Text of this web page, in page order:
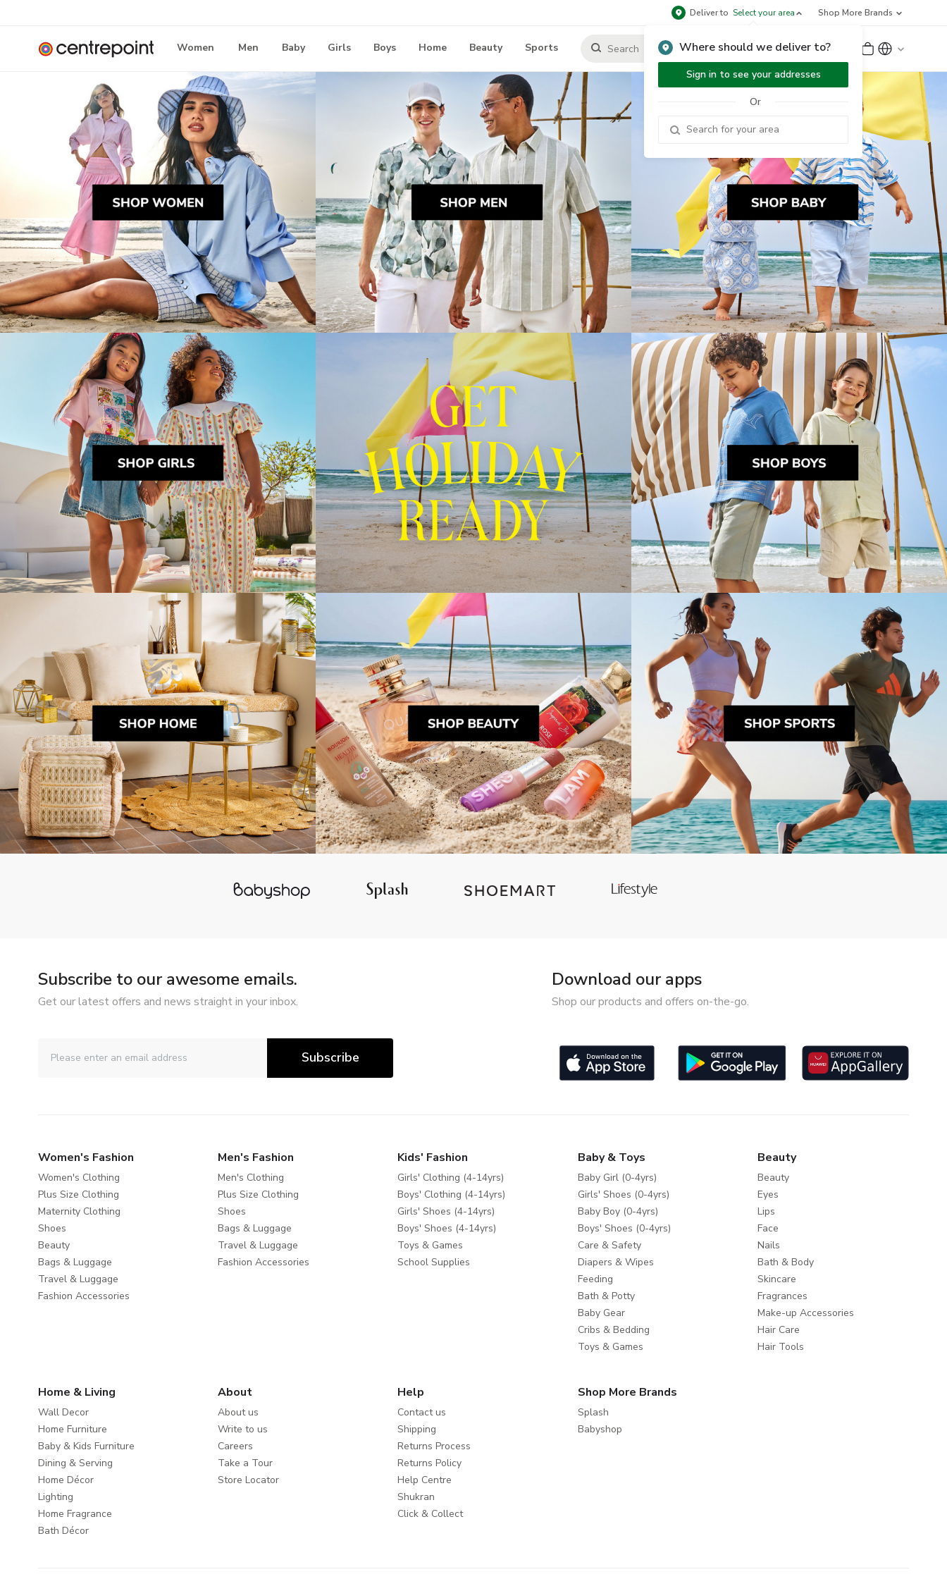
Deliver to Select your area
Where should we deliver to?
Sign in to see your addresses
Or
Shop More Brands
Women Men Baby Girls Boys Home Beauty Sports Sign Up or Sign In
Subscribe to our awesome emails.
Get our latest offers and news straight in your inbox.
Subscribe
Download our apps
Shop our products and offers on-the-go.
Women's Fashion
Women's Clothing
Plus Size Clothing
Maternity Clothing
Shoes
Beauty
Bags & Luggage
Travel & Luggage
Fashion Accessories
Men's Fashion
Men's Clothing
Plus Size Clothing
Shoes
Bags & Luggage
Travel & Luggage
Fashion Accessories
Kids' Fashion
Girls' Clothing (4-14yrs)
Boys' Clothing (4-14yrs)
Girls' Shoes (4-14yrs)
Boys' Shoes (4-14yrs)
Toys & Games
School Supplies
Baby & Toys
Baby Girl (0-4yrs)
Girls' Shoes (0-4yrs)
Baby Boy (0-4yrs)
Boys' Shoes (0-4yrs)
Care & Safety
Diapers & Wipes
Feeding
Bath & Potty
Baby Gear
Cribs & Bedding
Toys & Games
Beauty
Beauty
Eyes
Lips
Face
Nails
Bath & Body
Skincare
Fragrances
Make-up Accessories
Hair Care
Hair Tools
Home & Living
Wall Decor
Home Furniture
Baby & Kids Furniture
Dining & Serving
Home Décor
Lighting
Home Fragrance
Bath Décor
About
About us
Write to us
Careers
Take a Tour
Store Locator
Help
Contact us
Shipping
Returns Process
Returns Policy
Help Centre
Shukran
Click & Collect
Shop More Brands
Splash
Babyshop